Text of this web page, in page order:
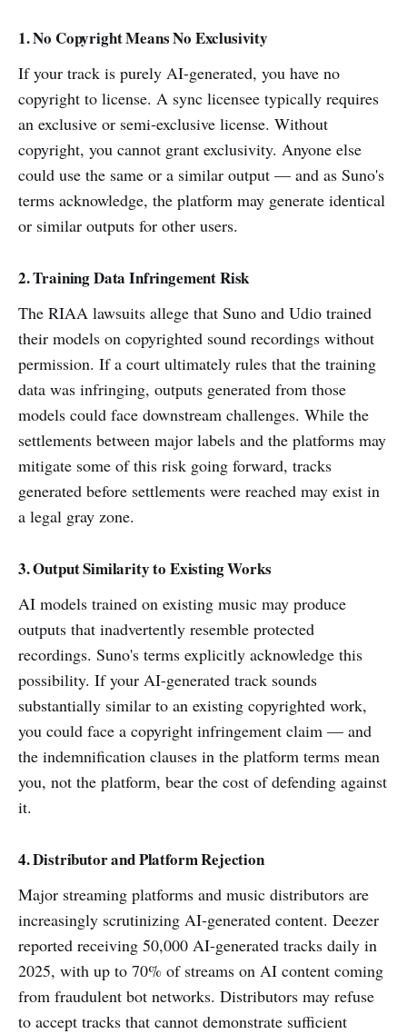
1. No Copyright Means No Exclusivity
If your track is purely AI-generated, you have no
copyright to license. A sync licensee typically requires
an exclusive or semi-exclusive license. Without
copyright, you cannot grant exclusivity. Anyone else
could use the same or a similar output — and as Suno's
terms acknowledge, the platform may generate identical
or similar outputs for other users.
2. Training Data Infringement Risk
The RIAA lawsuits allege that Suno and Udio trained
their models on copyrighted sound recordings without
permission. If a court ultimately rules that the training
data was infringing, outputs generated from those
models could face downstream challenges. While the
settlements between major labels and the platforms may
mitigate some of this risk going forward, tracks
generated before settlements were reached may exist in
a legal gray zone.
3. Output Similarity to Existing Works
AI models trained on existing music may produce
outputs that inadvertently resemble protected
recordings. Suno's terms explicitly acknowledge this
possibility. If your AI-generated track sounds
substantially similar to an existing copyrighted work,
you could face a copyright infringement claim — and
the indemnification clauses in the platform terms mean
you, not the platform, bear the cost of defending against
it.
4. Distributor and Platform Rejection
Major streaming platforms and music distributors are
increasingly scrutinizing AI-generated content. Deezer
reported receiving 50,000 AI-generated tracks daily in
2025, with up to 70% of streams on AI content coming
from fraudulent bot networks. Distributors may refuse
to accept tracks that cannot demonstrate sufficient